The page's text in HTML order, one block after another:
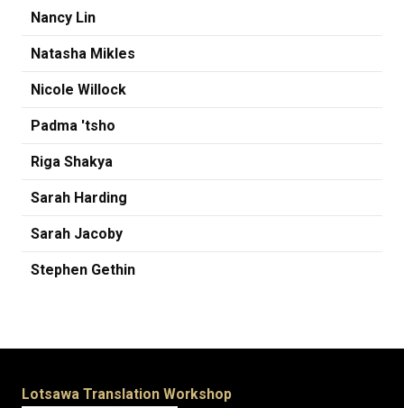
Nancy Lin
Natasha Mikles
Nicole Willock
Padma 'tsho
Riga Shakya
Sarah Harding
Sarah Jacoby
Stephen Gethin
Lotsawa Translation Workshop